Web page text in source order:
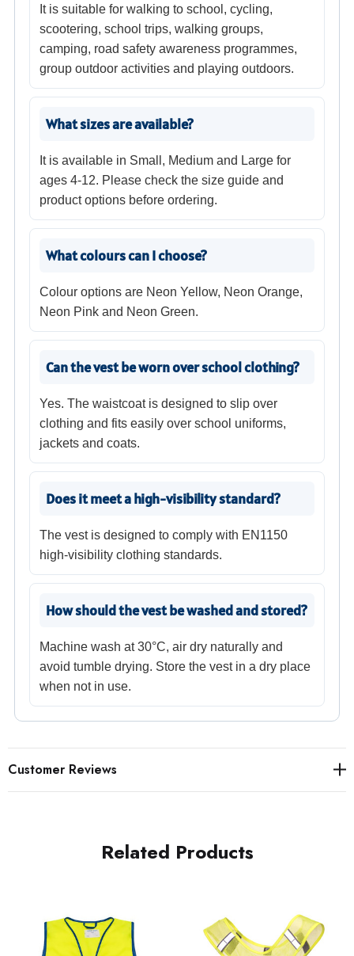
It is suitable for walking to school, cycling,
scootering, school trips, walking groups,
camping, road safety awareness programmes,
group outdoor activities and playing outdoors.
What sizes are available?
It is available in Small, Medium and Large for
ages 4-12. Please check the size guide and
product options before ordering.
What colours can I choose?
Colour options are Neon Yellow, Neon Orange,
Neon Pink and Neon Green.
Can the vest be worn over school clothing?
Yes. The waistcoat is designed to slip over
clothing and fits easily over school uniforms,
jackets and coats.
Does it meet a high-visibility standard?
The vest is designed to comply with EN1150
high-visibility clothing standards.
How should the vest be washed and stored?
Machine wash at 30°C, air dry naturally and
avoid tumble drying. Store the vest in a dry place
when not in use.
Customer Reviews
Related Products